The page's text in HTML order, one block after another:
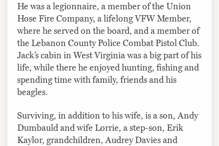
He was a legionnaire, a member of the Union
Hose Fire Company, a lifelong VFW Member,
where he served on the board, and a member of
the Lebanon County Police Combat Pistol Club.
Jack’s cabin in West Virginia was a big part of his
life, while there he enjoyed hunting, fishing and
spending time with family, friends and his
beagles.
Surviving, in addition to his wife, is a son, Andy
Dumbauld and wife Lorrie, a step-son, Erik
Kaylor, grandchildren, Audrey Davies and